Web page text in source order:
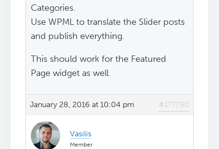
Categories.
Use WPML to translate the Slider posts
and publish everything.
This should work for the Featured
Page widget as well.
January 28, 2016 at 10:04 pm #177790
Vasilis
Member